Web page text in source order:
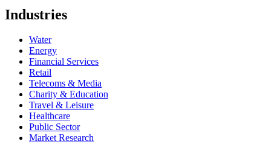
Industries
Water
Energy
Financial Services
Retail
Telecoms & Media
Charity & Education
Travel & Leisure
Healthcare
Public Sector
Market Research